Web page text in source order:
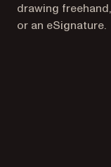
drawing
or an eSignature.